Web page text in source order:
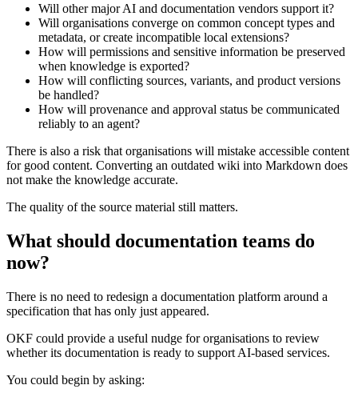
Will other major AI and documentation vendors support it?
Will organisations converge on common concept types and
metadata, or create incompatible local extensions?
How will permissions and sensitive information be preserved
when knowledge is exported?
How will conflicting sources, variants, and product versions
be handled?
How will provenance and approval status be communicated
reliably to an agent?
There is also a risk that organisations will mistake accessible content
for good content. Converting an outdated wiki into Markdown does
not make the knowledge accurate.
The quality of the source material still matters.
What should documentation teams do
now?
There is no need to redesign a documentation platform around a
specification that has only just appeared.
OKF could provide a useful nudge for organisations to review
whether its documentation is ready to support AI-based services.
You could begin by asking: